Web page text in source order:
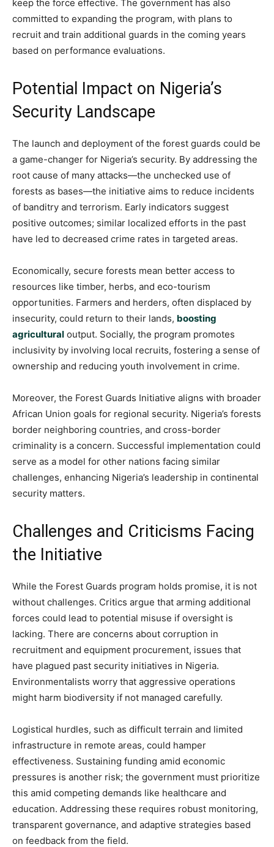
keep the force effective. The government has also
committed to expanding the program, with plans to
recruit and train additional guards in the coming years
based on performance evaluations.
Potential Impact on Nigeria’s
Security Landscape
The launch and deployment of the forest guards could be
a game-changer for Nigeria’s security. By addressing the
root cause of many attacks—the unchecked use of
forests as bases—the initiative aims to reduce incidents
of banditry and terrorism. Early indicators suggest
positive outcomes; similar localized efforts in the past
have led to decreased crime rates in targeted areas.
Economically, secure forests mean better access to
resources like timber, herbs, and eco-tourism
opportunities. Farmers and herders, often displaced by
insecurity, could return to their lands, boosting
agricultural output. Socially, the program promotes
inclusivity by involving local recruits, fostering a sense of
ownership and reducing youth involvement in crime.
Moreover, the Forest Guards Initiative aligns with broader
African Union goals for regional security. Nigeria’s forests
border neighboring countries, and cross-border
criminality is a concern. Successful implementation could
serve as a model for other nations facing similar
challenges, enhancing Nigeria’s leadership in continental
security matters.
Challenges and Criticisms Facing
the Initiative
While the Forest Guards program holds promise, it is not
without challenges. Critics argue that arming additional
forces could lead to potential misuse if oversight is
lacking. There are concerns about corruption in
recruitment and equipment procurement, issues that
have plagued past security initiatives in Nigeria.
Environmentalists worry that aggressive operations
might harm biodiversity if not managed carefully.
Logistical hurdles, such as difficult terrain and limited
infrastructure in remote areas, could hamper
effectiveness. Sustaining funding amid economic
pressures is another risk; the government must prioritize
this amid competing demands like healthcare and
education. Addressing these requires robust monitoring,
transparent governance, and adaptive strategies based
on feedback from the field.